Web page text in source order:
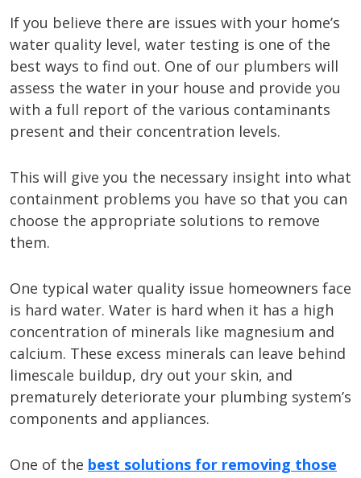
If you believe there are issues with your home’s
water quality level, water testing is one of the
best ways to find out. One of our plumbers will
assess the water in your house and provide you
with a full report of the various contaminants
present and their concentration levels.
This will give you the necessary insight into what
containment problems you have so that you can
choose the appropriate solutions to remove
them.
One typical water quality issue homeowners face
is hard water. Water is hard when it has a high
concentration of minerals like magnesium and
calcium. These excess minerals can leave behind
limescale buildup, dry out your skin, and
prematurely deteriorate your plumbing system’s
components and appliances.
One of the best solutions for removing those